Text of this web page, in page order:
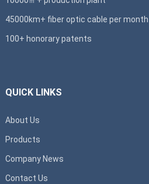
45000km+ fiber optic cable per month
100+ honorary patents
QUICK LINKS
About Us
Products
Company News
Contact Us